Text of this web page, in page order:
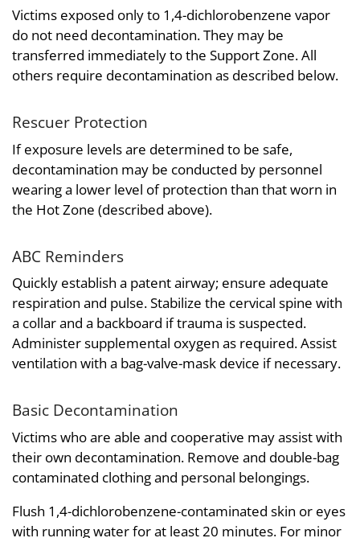
Victims exposed only to 1,4-dichlorobenzene vapor
do not need decontamination. They may be
transferred immediately to the Support Zone. All
others require decontamination as described below.
Rescuer Protection
If exposure levels are determined to be safe,
decontamination may be conducted by personnel
wearing a lower level of protection than that worn in
the Hot Zone (described above).
ABC Reminders
Quickly establish a patent airway; ensure adequate
respiration and pulse. Stabilize the cervical spine with
a collar and a backboard if trauma is suspected.
Administer supplemental oxygen as required. Assist
ventilation with a bag-valve-mask device if necessary.
Basic Decontamination
Victims who are able and cooperative may assist with
their own decontamination. Remove and double-bag
contaminated clothing and personal belongings.
Flush 1,4-dichlorobenzene-contaminated skin or eyes
with running water for at least 20 minutes. For minor